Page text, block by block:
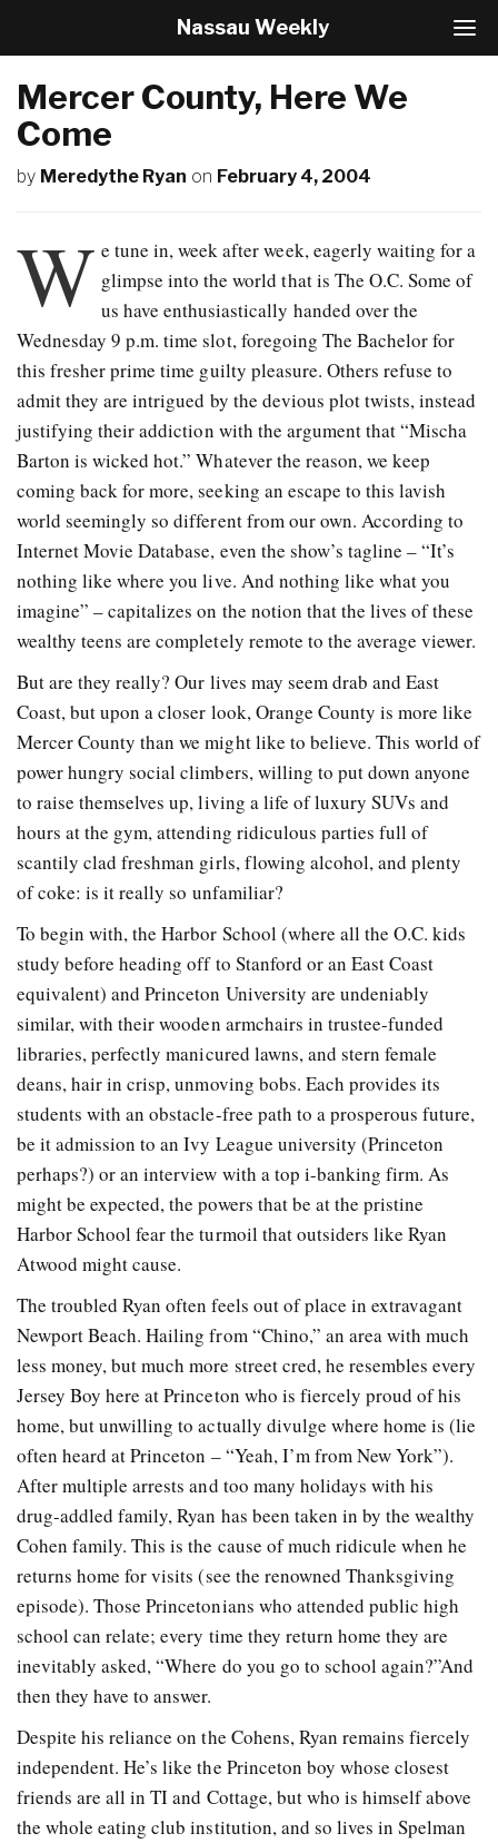
T
o
g
a
Nassau Weekly
Mercer County, Here We
Come
by Meredythe Ryan on February 4, 2004
W e tune in, week after week, eagerly waiting for a
glimpse into the world that is The O.C. Some of
us have enthusiastically handed over the
Wednesday 9 p.m. time slot, foregoing The Bachelor for
this fresher prime time guilty pleasure. Others refuse to
admit they are intrigued by the devious plot twists, instead
justifying their addiction with the argument that “Mischa
Barton is wicked hot.” Whatever the reason, we keep
coming back for more, seeking an escape to this lavish
world seemingly so different from our own. According to
Internet Movie Database, even the show’s tagline – “It’s
nothing like where you live. And nothing like what you
imagine” – capitalizes on the notion that the lives of these
wealthy teens are completely remote to the average viewer.
But are they really? Our lives may seem drab and East
Coast, but upon a closer look, Orange County is more like
Mercer County than we might like to believe. This world of
power hungry social climbers, willing to put down anyone
to raise themselves up, living a life of luxury SUVs and
hours at the gym, attending ridiculous parties full of
scantily clad freshman girls, flowing alcohol, and plenty
of coke: is it really so unfamiliar?
To begin with, the Harbor School (where all the O.C. kids
study before heading off to Stanford or an East Coast
equivalent) and Princeton University are undeniably
similar, with their wooden armchairs in trustee-funded
libraries, perfectly manicured lawns, and stern female
deans, hair in crisp, unmoving bobs. Each provides its
students with an obstacle-free path to a prosperous future,
be it admission to an Ivy League university (Princeton
perhaps?) or an interview with a top i-banking firm. As
might be expected, the powers that be at the pristine
Harbor School fear the turmoil that outsiders like Ryan
Atwood might cause.
The troubled Ryan often feels out of place in extravagant
Newport Beach. Hailing from “Chino,” an area with much
less money, but much more street cred, he resembles every
Jersey Boy here at Princeton who is fiercely proud of his
home, but unwilling to actually divulge where home is (lie
often heard at Princeton – “Yeah, I’m from New York”).
After multiple arrests and too many holidays with his
drug-addled family, Ryan has been taken in by the wealthy
Cohen family. This is the cause of much ridicule when he
returns home for visits (see the renowned Thanksgiving
episode). Those Princetonians who attended public high
school can relate; every time they return home they are
inevitably asked, “Where do you go to school again?”And
then they have to answer.
Despite his reliance on the Cohens, Ryan remains fiercely
independent. He’s like the Princeton boy whose closest
friends are all in TI and Cottage, but who is himself above
the whole eating club institution, and so lives in Spelman